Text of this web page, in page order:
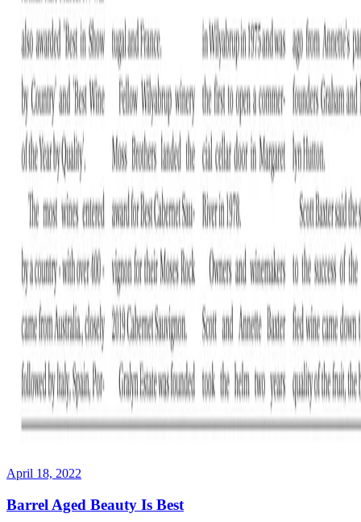
April 18, 2022
Barrel Aged Beauty Is Best